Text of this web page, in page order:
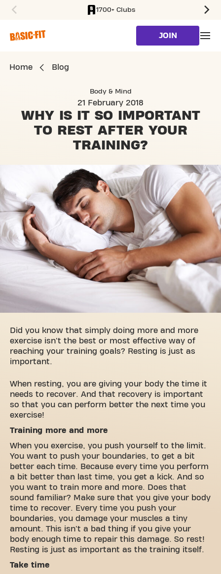
1700+ Clubs
JOIN
Home Blog
Body & Mind
21 February 2018
WHY IS IT SO IMPORTANT
TO REST AFTER YOUR
TRAINING?
Did you know that simply doing more and more
exercise isn't the best or most effective way of
reaching your training goals? Resting is just as
important.
When resting, you are giving your body the time it
needs to recover. And that recovery is important
so that you can perform better the next time you
exercise!
Training more and more
When you exercise, you push yourself to the limit.
You want to push your boundaries, to get a bit
better each time. Because every time you perform
a bit better than last time, you get a kick. And so
you want to train more and more. Does that
sound familiar? Make sure that you give your body
time to recover. Every time you push your
boundaries, you damage your muscles a tiny
amount. This isn't a bad thing if you give your
body enough time to repair this damage. So rest!
Resting is just as important as the training itself.
Take time